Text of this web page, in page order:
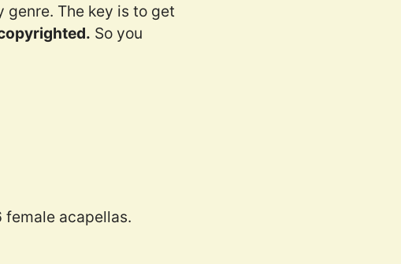
genre. The key is to get
So you
female acapellas.